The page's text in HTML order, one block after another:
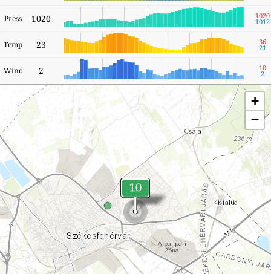
Press 1020 1020
1012
Temp 23 36
21
Wind 2 10
2
+
−